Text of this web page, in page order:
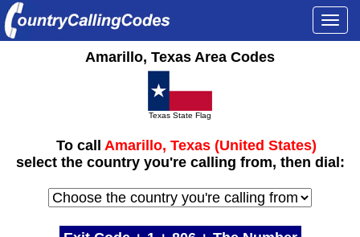
Amarillo, Texas Area Codes
Texas State Flag
To call Amarillo, Texas (United States)
select the country you're calling from, then dial: